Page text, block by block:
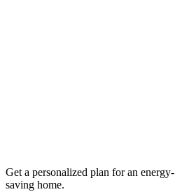
Get a personalized plan for an energy-
saving home.